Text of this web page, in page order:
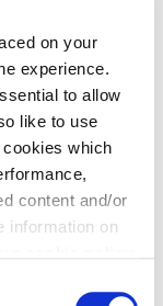
on your
experience.
to allow
like to use
which
content and/or
information on